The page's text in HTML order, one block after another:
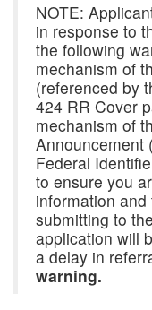
NOTE:
in response to
the following
mechanism of
(referenced by
424 RR Cover
mechanism of
Announcement
Federal
to ensure you
information
submitting to
application will
a delay in
warning.